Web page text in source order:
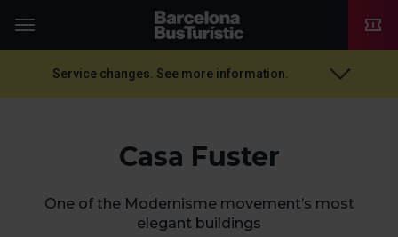
TMB-OCI
Service changes. See more information.
Casa Fuster
One of the Modernisme movement’s most
elegant buildings